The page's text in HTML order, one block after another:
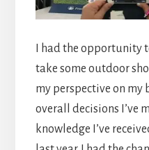
I had the opportunity
take some outdoor
my perspective on my
overall decisions I’ve
knowledge I’ve